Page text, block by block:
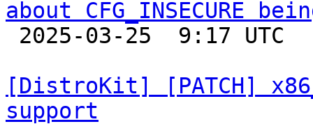
about CFG_INSECURE
[DistroKit] [PATCH]
support